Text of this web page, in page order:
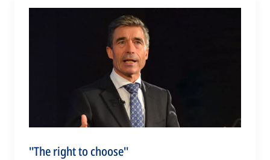
''The right to choose''